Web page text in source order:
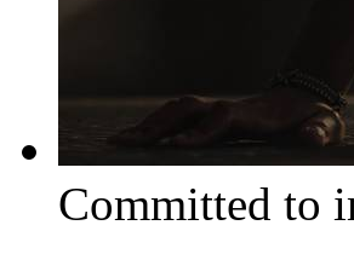
Committed to